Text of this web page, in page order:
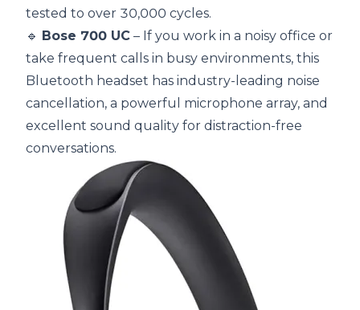
tested to over 30,000 cycles.
🔹 Bose 700 UC – If you work in a noisy office or
take frequent calls in busy environments, this
Bluetooth headset has industry-leading noise
cancellation, a powerful microphone array, and
excellent sound quality for distraction-free
conversations.